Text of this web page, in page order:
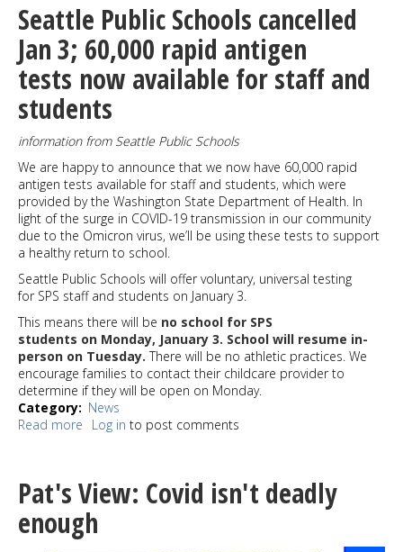
Chevron
changing
hands
but
thank
you's
are
in
Seattle Public Schools cancelled
Jan 3; 60,000 rapid antigen
tests now available for staff and
students
information from Seattle Public Schools
We are happy to announce that we now have 60,000 rapid
antigen tests available for staff and students, which were
provided by the Washington State Department of Health. In
light of the surge in COVID-19 transmission in our community
due to the Omicron virus, we’ll be using these tests to support
a healthy return to school.
Seattle Public Schools will offer voluntary, universal testing
for SPS staff and students on January 3.
This means there will be no school for SPS
students on Monday, January 3. School will resume in-
person on Tuesday.There will be no athletic practices. We
encourage families to contact their childcare provider to
determine if they will be open on Monday.
Category
News
Read more about
cancelled
Jan
3;
Log in to post comments
Pat's View: Covid isn't deadly
enough